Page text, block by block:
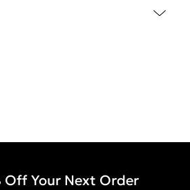
Off Your Next Order